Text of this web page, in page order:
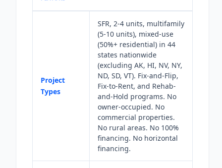
Project
Types
SFR, 2-4 units, multifamily
(5-10 units), mixed-use
(50%+ residential) in 44
states nationwide
(excluding AK, HI, NV, NY,
ND, SD, VT). Fix-and-Flip,
Fix-to-Rent, and Rehab-
and-Hold programs. No
owner-occupied. No
commercial properties.
No rural areas. No 100%
financing. No horizontal
financing.